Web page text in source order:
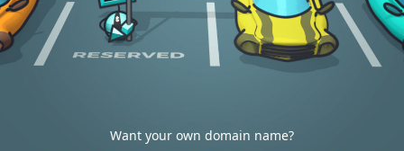
Want your own domain name?